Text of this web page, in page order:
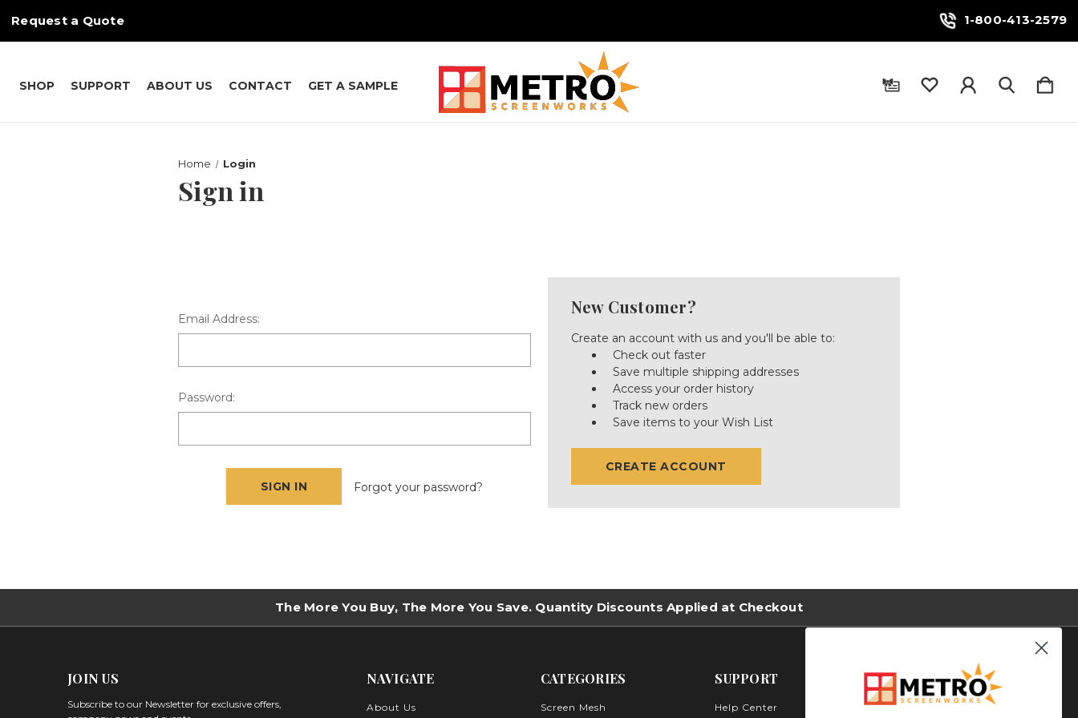
Request a Quote 1-800-413-2579
SHOP SUPPORT ABOUT US CONTACT GET A SAMPLE
Home Login
Sign in
Email Address:
Password:
Forgot your password?
New Customer?
Create an account with us and you'll be able to:
Check out faster
Save multiple shipping addresses
Access your order history
Track new orders
Save items to your Wish List
CREATE ACCOUNT
The More You Buy, The More You Save. Quantity Discounts Applied at Checkout
JOIN US
Subscribe to our Newsletter for exclusive offers,
NAVIGATE
About Us
CATEGORIES
Screen Mesh
SUPPORT
Help Center